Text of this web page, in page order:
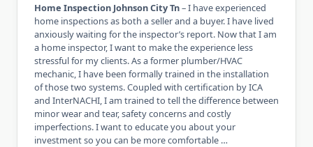
Home Inspection Johnson City Tn– I have experienced
home inspections as both a seller and a buyer. I have lived
anxiously waiting for the inspector’s report. Now that I am
a home inspector, I want to make the experience less
stressful for my clients. As a former plumber/HVAC
mechanic, I have been formally trained in the installation
of those two systems. Coupled with certification by ICA
and InterNACHI, I am trained to tell the difference between
minor wear and tear, safety concerns and costly
imperfections. I want to educate you about your
investment so you can be more comfortable …